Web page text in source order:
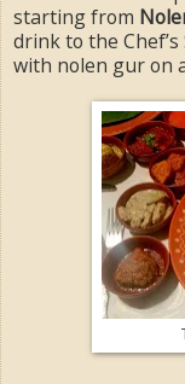
starting from
drink to the
with nolen gur on